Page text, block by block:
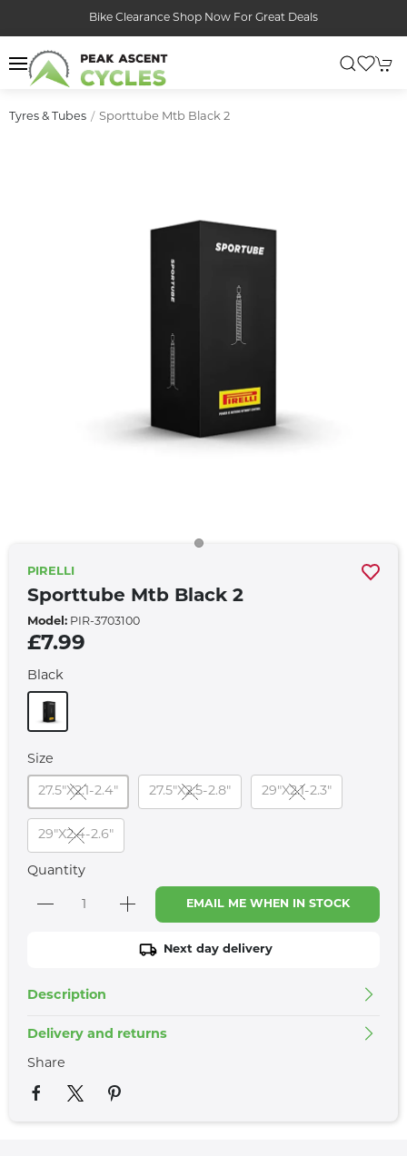
Bike Clearance Shop Now For Great Deals
Tyres & Tubes Sporttube Mtb Black 2
PIRELLI
Sporttube Mtb Black 2
Model: PIR-3703100
£7.99
Black
Size
27.5"X2.1-2.4" 27.5"X2.5-2.8" 29"X2.1-2.3"
29"X2.4-2.6"
Quantity
EMAIL ME WHEN IN STOCK
Next day delivery
Description
Delivery and returns
Share